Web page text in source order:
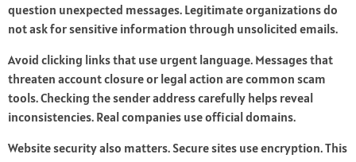
question unexpected messages. Legitimate organizations do
not ask for sensitive information through unsolicited emails.
Avoid clicking links that use urgent language. Messages that
threaten account closure or legal action are common scam
tools. Checking the sender address carefully helps reveal
inconsistencies. Real companies use official domains.
Website security also matters. Secure sites use encryption. This